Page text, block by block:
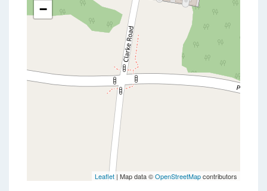
−
Leaflet | Map data ©OpenStreetMapcontributors